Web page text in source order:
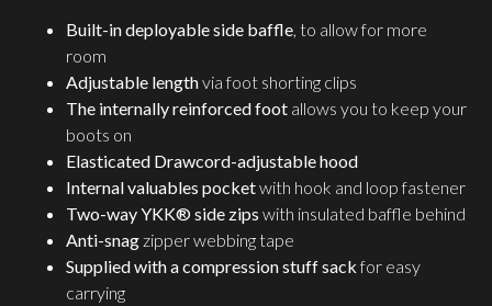
Built-in deployable side baffle , to allow for more
room
Adjustable lengthvia foot shorting clips
The internally reinforced foot allows you to keep your
boots on
Elasticated Drawcord-adjustable hood
Internal valuables pocketwith hook and loop fastener
Two-way YKK® side zips with insulated baffle behind
Anti-snag zipper webbing tape
Supplied with a compression stuff sackfor easy
carrying